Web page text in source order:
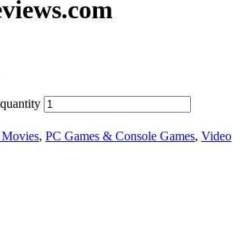
, PC Games & Console Games, Video